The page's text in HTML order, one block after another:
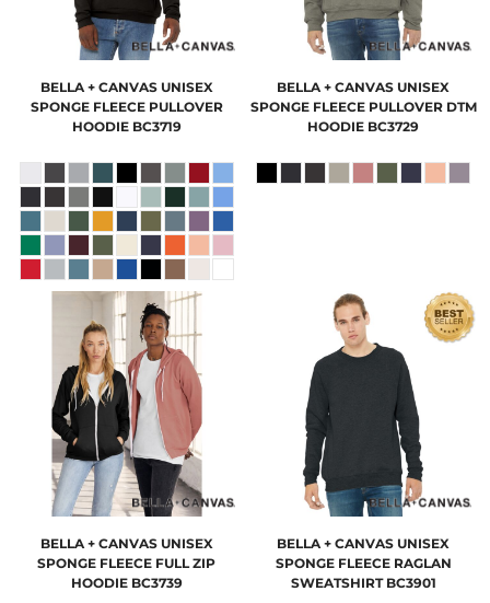
BELLA + CANVAS UNISEX
SPONGE FLEECE PULLOVER
HOODIE BC3719
BELLA + CANVAS UNISEX
SPONGE FLEECE PULLOVER DTM
HOODIE BC3729
BELLA + CANVAS UNISEX
SPONGE FLEECE FULL ZIP
HOODIE BC3739
BELLA + CANVAS UNISEX
SPONGE FLEECE RAGLAN
SWEATSHIRT BC3901